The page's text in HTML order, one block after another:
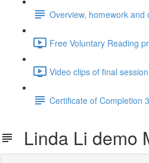
Overview, homework and
Free Voluntary Reading
Video clips of final
Certificate of Completion
Linda Li demo